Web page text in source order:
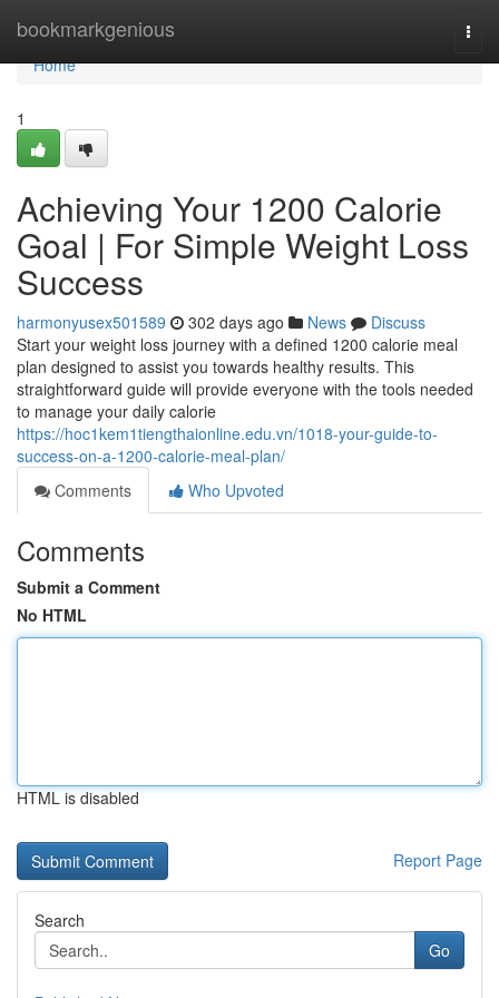
bookmarkgenious
Home
Home
1
Achieving Your 1200 Calorie
Goal | For Simple Weight Loss
Success
harmonyusex501589 302 days ago News
Discuss
Start your weight loss journey with a defined 1200 calorie meal
plan designed to assist you towards healthy results. This
straightforward guide will provide everyone with the tools needed
to manage your daily calorie
https://hoc1kem1tiengthaionline.edu.vn/1018-your-guide-to-
success-on-a-1200-calorie-meal-plan/
Comments
Who Upvoted
Comments
Submit a Comment
No HTML
HTML is disabled
Report Page
Search
Go